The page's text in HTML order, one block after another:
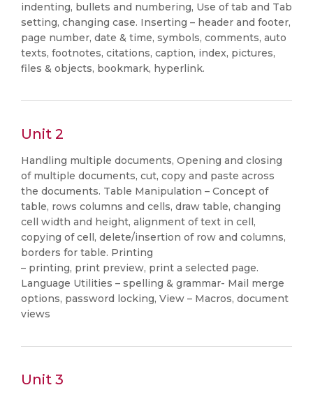
indenting, bullets and numbering, Use of tab and Tab
setting, changing case. Inserting – header and footer,
page number, date & time, symbols, comments, auto
texts, footnotes, citations, caption, index, pictures,
files & objects, bookmark, hyperlink.
Unit 2
Handling multiple documents, Opening and closing
of multiple documents, cut, copy and paste across
the documents. Table Manipulation – Concept of
table, rows columns and cells, draw table, changing
cell width and height, alignment of text in cell,
copying of cell, delete/insertion of row and columns,
borders for table. Printing
– printing, print preview, print a selected page.
Language Utilities – spelling & grammar- Mail merge
options, password locking, View – Macros, document
views
Unit 3